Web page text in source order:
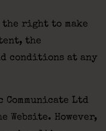
the right to make
the
conditions at any
Communicate Ltd
Website. However,